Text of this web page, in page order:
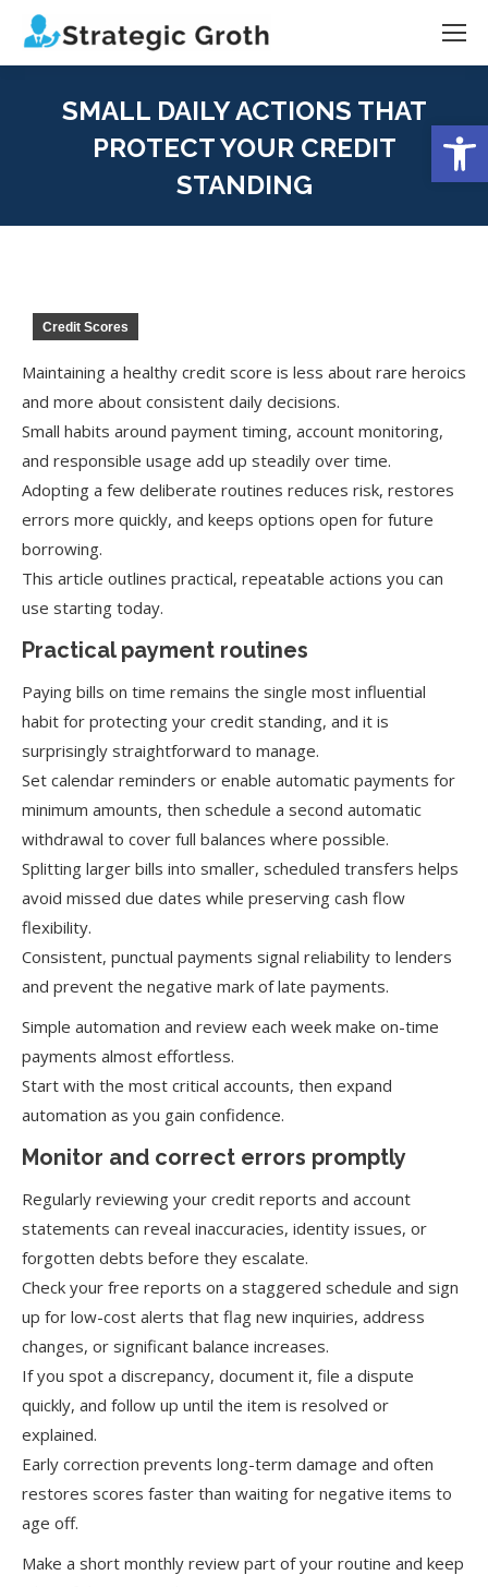
SMALL DAILY ACTIONS THAT
PROTECT YOUR CREDIT
STANDING
Credit Scores
Maintaining a healthy credit score is less about rare heroics
and more about consistent daily decisions.
Small habits around payment timing, account monitoring,
and responsible usage add up steadily over time.
Adopting a few deliberate routines reduces risk, restores
errors more quickly, and keeps options open for future
borrowing.
This article outlines practical, repeatable actions you can
use starting today.
Practical payment routines
Paying bills on time remains the single most influential
habit for protecting your credit standing, and it is
surprisingly straightforward to manage.
Set calendar reminders or enable automatic payments for
minimum amounts, then schedule a second automatic
withdrawal to cover full balances where possible.
Splitting larger bills into smaller, scheduled transfers helps
avoid missed due dates while preserving cash flow
flexibility.
Consistent, punctual payments signal reliability to lenders
and prevent the negative mark of late payments.
Simple automation and review each week make on-time
payments almost effortless.
Start with the most critical accounts, then expand
automation as you gain confidence.
Monitor and correct errors promptly
Regularly reviewing your credit reports and account
statements can reveal inaccuracies, identity issues, or
forgotten debts before they escalate.
Check your free reports on a staggered schedule and sign
up for low-cost alerts that flag new inquiries, address
changes, or significant balance increases.
If you spot a discrepancy, document it, file a dispute
quickly, and follow up until the item is resolved or
explained.
Early correction prevents long-term damage and often
restores scores faster than waiting for negative items to
age off.
Make a short monthly review part of your routine and keep